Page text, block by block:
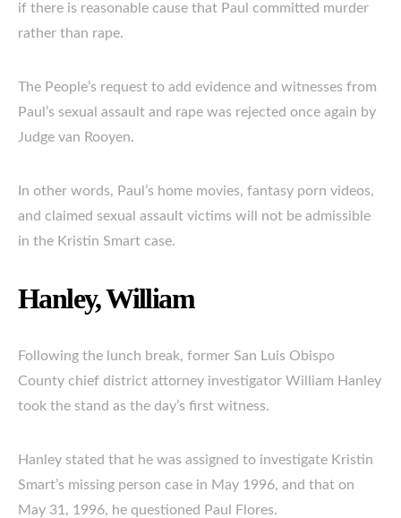
if there is reasonable cause that Paul committed murder
rather than rape.
The People’s request to add evidence and witnesses from
Paul’s sexual assault and rape was rejected once again by
Judge van Rooyen.
In other words, Paul’s home movies, fantasy porn videos,
and claimed sexual assault victims will not be admissible
in the Kristin Smart case.
Hanley, William
Following the lunch break, former San Luis Obispo
County chief district attorney investigator William Hanley
took the stand as the day’s first witness.
Hanley stated that he was assigned to investigate Kristin
Smart’s missing person case in May 1996, and that on
May 31, 1996, he questioned Paul Flores.